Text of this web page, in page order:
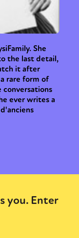
She
the last detail,
it after
rare form of
ever writes a
you. Enter